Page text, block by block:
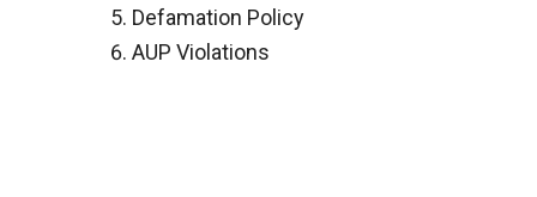
Defamation Policy
AUP Violations